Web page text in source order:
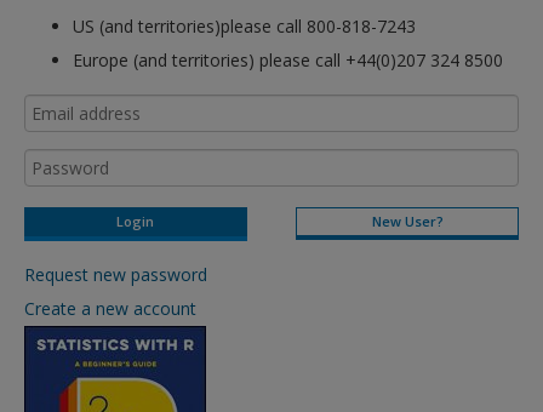
US (and territories)please call 800-818-7243
Europe (and territories) please call +44(0)207 324 8500
New User?
Request new password
Create a new account